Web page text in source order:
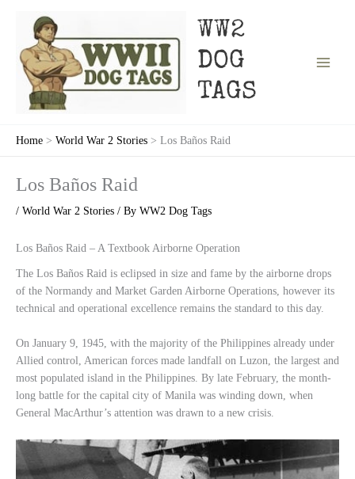
WW2
DOG
TAGS
Home World War 2 Stories Los Baños Raid
Los Baños Raid
/ World War 2 Stories / By WW2 Dog Tags
Los Baños Raid – A Textbook Airborne Operation
The Los Baños Raid is eclipsed in size and fame by the airborne drops
of the Normandy and Market Garden Airborne Operations, however its
technical and operational excellence remains the standard to this day.
On January 9, 1945, with the majority of the Philippines already under
Allied control, American forces made landfall on Luzon, the largest and
most populated island in the Philippines. By late February, the month-
long battle for the capital city of Manila was winding down, when
General MacArthur’s attention was drawn to a new crisis.